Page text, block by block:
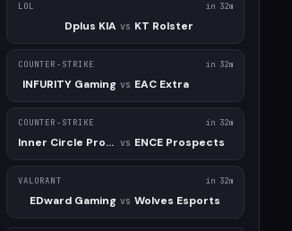
LOL in 32m
Dplus KIA vs KT Rolster
COUNTER-STRIKE in 32m
INFURITY Gaming vs EAC Extra
COUNTER-STRIKE in 32m
Inner Circle Prospect vs ENCE Prospects
VALORANT in 32m
EDward Gaming vs Wolves Esports